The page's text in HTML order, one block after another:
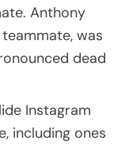
Anthony
was
dead
Instagram
including ones